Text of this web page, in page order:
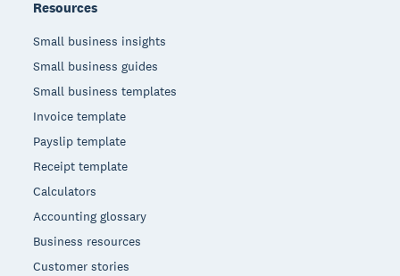
Resources
Small business insights
Small business guides
Small business templates
Invoice template
Payslip template
Receipt template
Calculators
Accounting glossary
Business resources
Customer stories